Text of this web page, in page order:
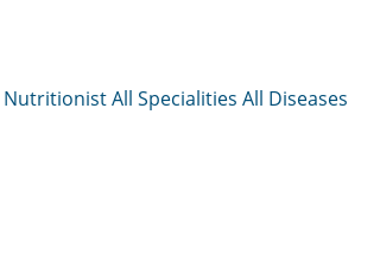
NutritionistAll Specialities All Diseases